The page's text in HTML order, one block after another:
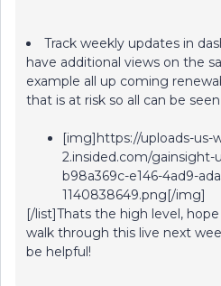
Track weekly updates in
have additional views on the
example all up coming
that is at risk so all can be
[img]https://uploads-us-
2.insided.com/
b98a369c-e146-4ad9-
1140838649.png[/img]
[/list]Thats the high level,
walk through this live next
be helpful!